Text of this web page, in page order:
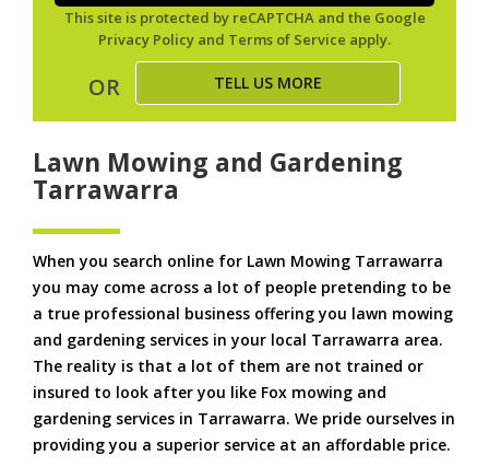
This site is protected by reCAPTCHA and the Google
Privacy Policy and Terms of Service apply.
OR TELL US MORE
Lawn Mowing and Gardening
Tarrawarra
When you search online for Lawn Mowing Tarrawarra
you may come across a lot of people pretending to be
a true professional business offering you lawn mowing
and gardening services in your local Tarrawarra area.
The reality is that a lot of them are not trained or
insured to look after you like Fox mowing and
gardening services in Tarrawarra. We pride ourselves in
providing you a superior service at an affordable price.